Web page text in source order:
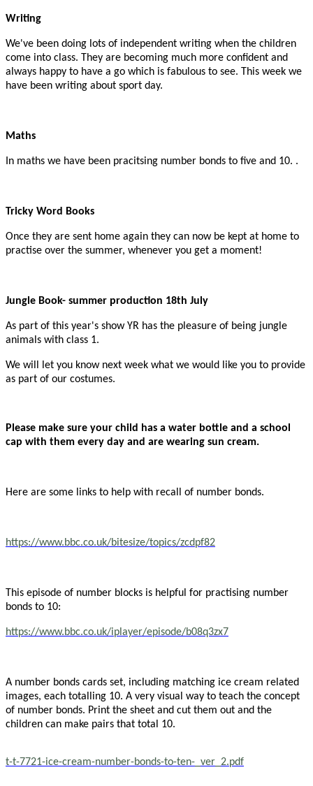
Writing
We've been doing lots of independent writing when the children
come into class. They are becoming much more confident and
always happy to have a go which is fabulous to see. This week we
have been writing about sport day.
Maths
In maths we have been pracitsing number bonds to five and 10. .
Tricky Word Books
Once they are sent home again they can now be kept at home to
practise over the summer, whenever you get a moment!
Jungle Book- summer production 18th July
As part of this year's show YR has the pleasure of being jungle
animals with class 1.
We will let you know next week what we would like you to provide
as part of our costumes.
Please make sure your child has a water bottle and a school
cap with them every day and are wearing sun cream.
Here are some links to help with recall of number bonds.
https://www.bbc.co.uk/bitesize/topics/zcdpf82
This episode of number blocks is helpful for practising number
bonds to 10:
https://www.bbc.co.uk/iplayer/episode/b08q3zx7
A number bonds cards set, including matching ice cream related
images, each totalling 10. A very visual way to teach the concept
of number bonds. Print the sheet and cut them out and the
children can make pairs that total 10.
t-t-7721-ice-cream-number-bonds-to-ten-_ver_2.pdf